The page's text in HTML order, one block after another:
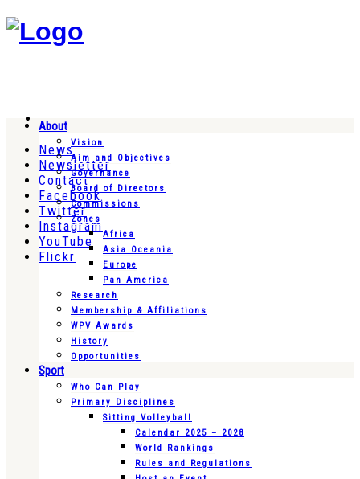
News
Newsletter
Contact
Facebook
Twitter
Instagram
YouTube
Flickr
About
Vision
Aim and Objectives
Governance
Board of Directors
Commissions
Zones
Africa
Asia Oceania
Europe
Pan America
Research
Membership & Affiliations
WPV Awards
History
Opportunities
Sport
Who Can Play
Primary Disciplines
Sitting Volleyball
Calendar 2025 – 2028
World Rankings
Rules and Regulations